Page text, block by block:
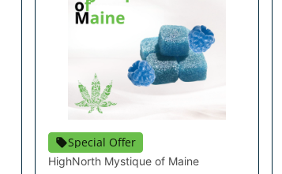
Special Offer
HighNorth Mystique of Maine